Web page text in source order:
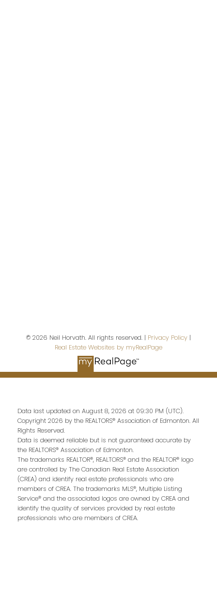
Address
5607 199 St NW #201
Contact Me
© 2026 Neil Horvath. All rights reserved. | Privacy Policy |
Real Estate Websites by myRealPage
Data last updated on August 8, 2026 at 09:30 PM (UTC).
Copyright 2026 by the REALTORS® Association of Edmonton. All
Rights Reserved.
Data is deemed reliable but is not guaranteed accurate by
the REALTORS® Association of Edmonton.
The trademarks REALTOR®, REALTORS® and the REALTOR® logo
are controlled by The Canadian Real Estate Association
(CREA) and identify real estate professionals who are
members of CREA. The trademarks MLS®, Multiple Listing
Service® and the associated logos are owned by CREA and
identify the quality of services provided by real estate
professionals who are members of CREA.